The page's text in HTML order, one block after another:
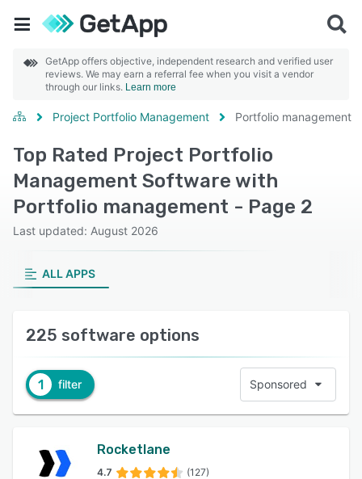
GetApp offers objective, independent research and verified user
reviews. We may earn a referral fee when you visit a vendor
through our links. Learn more
Project Portfolio Management Portfolio management
Top Rated Project Portfolio
Management Software with
Portfolio management - Page 2
Last updated: August 2026
ALL APPS
225 software options
1 filter Sponsored
Rocketlane
4.7 (127)